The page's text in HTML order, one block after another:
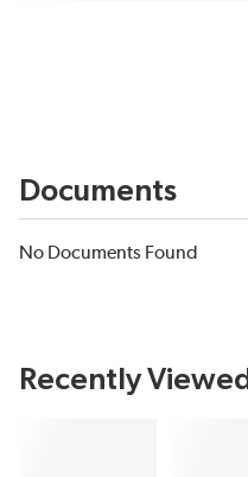
Documents
No Documents Found
Recently Viewed